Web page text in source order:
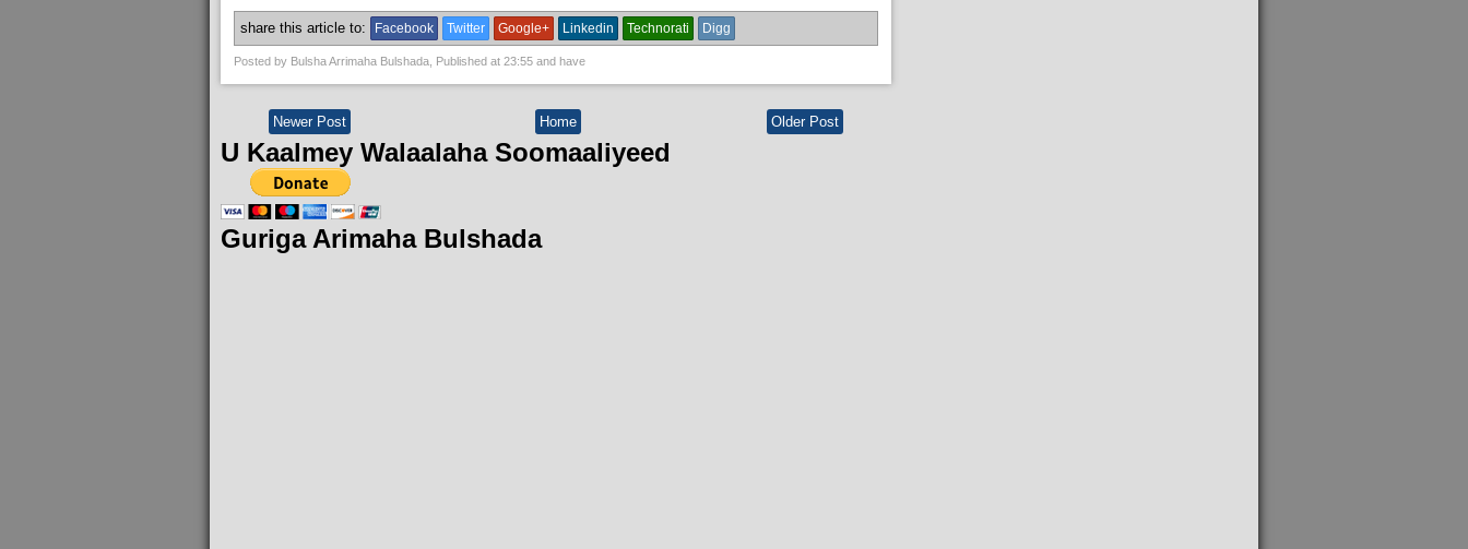
share this article to: Facebook Twitter Google+ Linkedin Technorati Digg
Posted by Bulsha Arrimaha Bulshada, Published at 23:55and have
Newer Post Older Post
Home
U Kaalmey Walaalaha Soomaaliyeed
Guriga Arimaha Bulshada